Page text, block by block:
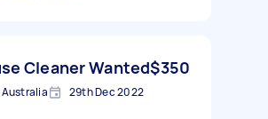
Cleaner Wanted$350
Australia 29th Dec 2022